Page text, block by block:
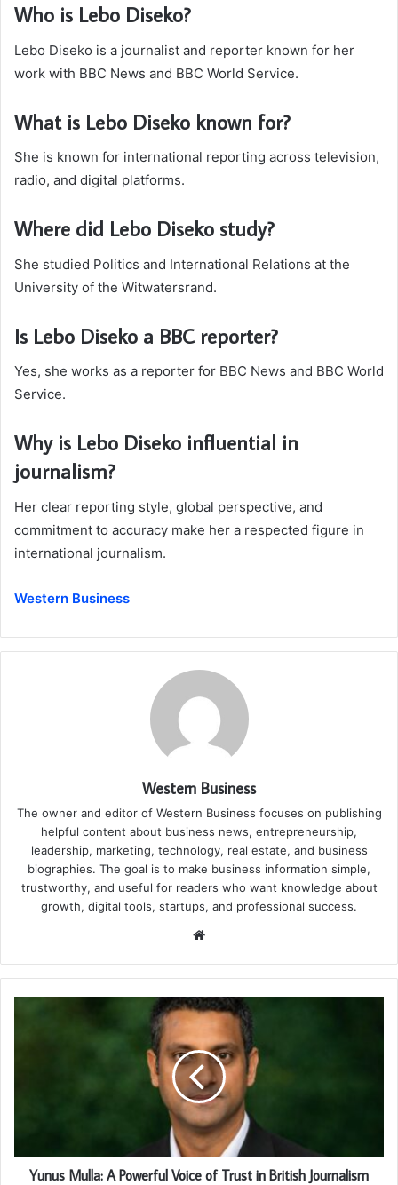
Who is Lebo Diseko?
Lebo Diseko is a journalist and reporter known for her
work with BBC News and BBC World Service.
What is Lebo Diseko known for?
She is known for international reporting across television,
radio, and digital platforms.
Where did Lebo Diseko study?
She studied Politics and International Relations at the
University of the Witwatersrand.
Is Lebo Diseko a BBC reporter?
Yes, she works as a reporter for BBC News and BBC World
Service.
Why is Lebo Diseko influential in
journalism?
Her clear reporting style, global perspective, and
commitment to accuracy make her a respected figure in
international journalism.
Western Business
Western Business
The owner and editor of Western Business focuses on publishing
helpful content about business news, entrepreneurship,
leadership, marketing, technology, real estate, and business
biographies. The goal is to make business information simple,
trustworthy, and useful for readers who want knowledge about
growth, digital tools, startups, and professional success.
Website
Yunus Mulla: A Powerful Voice of Trust in British Journalism